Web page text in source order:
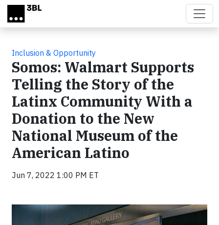
Skip to main content
Inclusion & Opportunity
Somos: Walmart Supports
Telling the Story of the
Latinx Community With a
Donation to the New
National Museum of the
American Latino
Jun 7, 2022 1:00 PM ET